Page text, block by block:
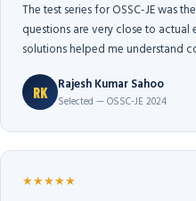
The test series for OSSC-JE was
questions are very close to
solutions helped me understand
RK Rajesh Kumar Sahoo
Selected — OSSC-JE 2024
★★★★★